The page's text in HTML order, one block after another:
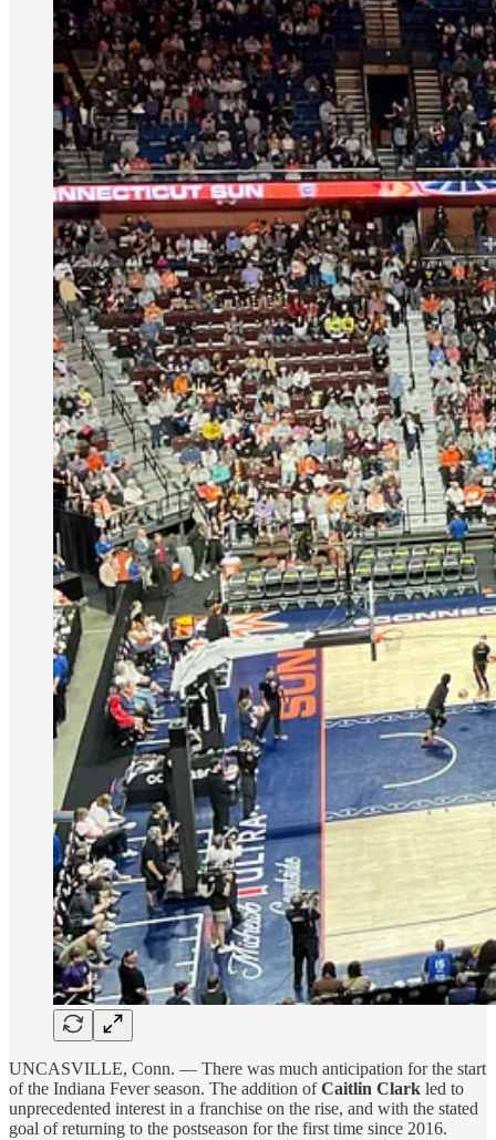
UNCASVILLE, Conn. — There was much anticipation for the start
of the Indiana Fever season. The addition ofCaitlin Clark led to
unprecedented interest in a franchise on the rise, and with the stated
goal of returning to the postseason for the first time since 2016.